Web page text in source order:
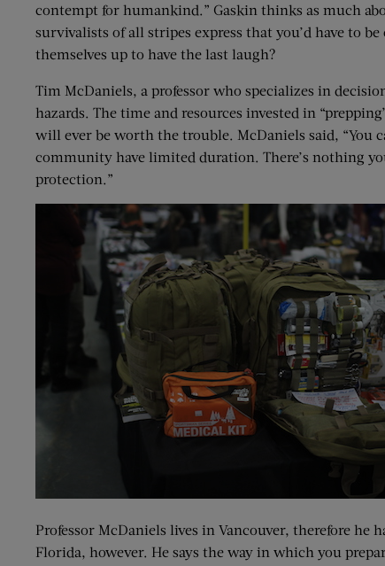
contempt for humankind.” Gaskin thinks as much
survivalists of all stripes express that you’d have to
themselves up to have the last laugh?
Tim McDaniels, a professor who specializes in
hazards. The time and resources invested in
will ever be worth the trouble. McDaniels said,
community have limited duration. There’s nothing
protection.”
Professor McDaniels lives in Vancouver, therefore he
Florida, however. He says the way in which you